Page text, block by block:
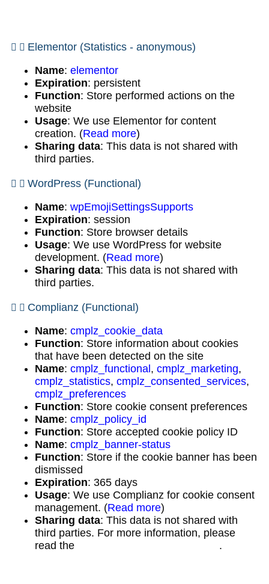
Elementor (Statistics - anonymous)
Name: elementor
Expiration: persistent
Function: Store performed actions on the
website
Usage: We use Elementor for content
creation. (Read more)
Sharing data: This data is not shared with
third parties.
WordPress (Functional)
Name: wpEmojiSettingsSupports
Expiration: session
Function: Store browser details
Usage: We use WordPress for website
development. (Read more)
Sharing data: This data is not shared with
third parties.
Complianz (Functional)
Name: cmplz_cookie_data
Function: Store information about cookies
that have been detected on the site
Name: cmplz_functional, cmplz_marketing,
cmplz_statistics, cmplz_consented_services,
cmplz_preferences
Function: Store cookie consent preferences
Name: cmplz_policy_id
Function: Store accepted cookie policy ID
Name: cmplz_banner-status
Function: Store if the cookie banner has been
dismissed
Expiration: 365 days
Usage: We use Complianz for cookie consent
management. (Read more)
Sharing data: This data is not shared with
third parties. For more information, please
read the
.